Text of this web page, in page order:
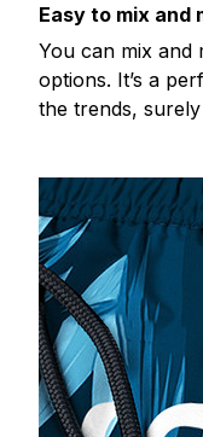
Easy to mix and
You can mix and
options. It’s a
the trends, surely